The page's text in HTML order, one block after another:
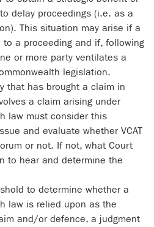
delay proceedings (i.e. as a
This situation may arise if a
to a proceeding and if, following
or more party ventilates a
legislation.
that has brought a claim in
a claim arising under
law must consider this
and evaluate whether VCAT
or not. If not, what Court
to hear and determine the
to determine whether a
law is relied upon as the
and/or defence, a judgment